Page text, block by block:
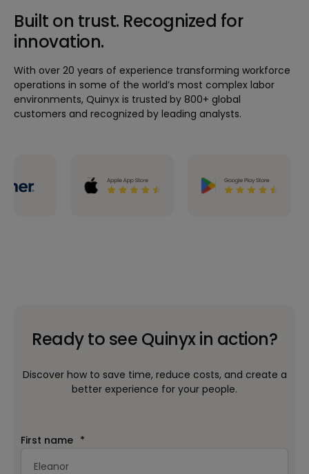
Built on trust. Recognized for
innovation.
With over 20 years of experience transforming workforce
operations in some of the world’s most complex labor
environments, Quinyx is trusted by 800+ global
customers and recognized by leading analysts.
Ready to see Quinyx in action?
Discover how to save time, reduce costs, and create a
better experience for your people.
First name *